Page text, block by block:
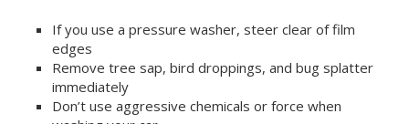
If you use a pressure washer, steer clear of film
edges
Remove tree sap, bird droppings, and bug splatter
immediately
Don’t use aggressive chemicals or force when